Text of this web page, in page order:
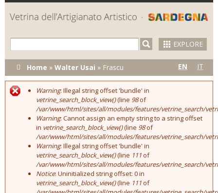
Skip to
main
content
EXPLORE
You are here
Home » Walter Usai » Frascu EN IT
Error message
Warning: Illegal string offset 'bundle' in
vetrine_search_block_view()(line 98of
/var/www/html/sites/all/modules/features/vetrine_search/
Warning: Cannot assign an empty string to a string offset
in vetrine_search_block_view()(line 98of
/var/www/html/sites/all/modules/features/vetrine_search/
Warning: Illegal string offset 'bundle' in
vetrine_search_block_view()(line 111of
/var/www/html/sites/all/modules/features/vetrine_search/
Notice: Uninitialized string offset: 0 in
vetrine_search_block_view()(line 111of